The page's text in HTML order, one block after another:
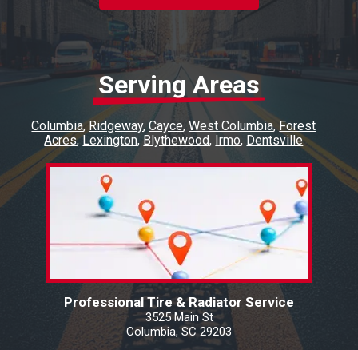
Serving Areas
Columbia Ridgeway Cayce West Columbia Forest
Acres Lexington Blythewood Irmo Dentsville
Professional Tire & Radiator Service
3525 Main St
Columbia, SC 29203